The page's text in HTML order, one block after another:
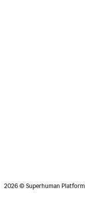
2026 © Superhuman Platform